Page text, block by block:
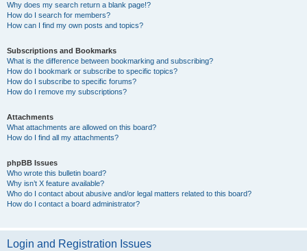
Why does my search return a blank page!?
How do I search for members?
How can I find my own posts and topics?
Subscriptions and Bookmarks
What is the difference between bookmarking and subscribing?
How do I bookmark or subscribe to specific topics?
How do I subscribe to specific forums?
How do I remove my subscriptions?
Attachments
What attachments are allowed on this board?
How do I find all my attachments?
phpBB Issues
Who wrote this bulletin board?
Why isn’t X feature available?
Who do I contact about abusive and/or legal matters related to this board?
How do I contact a board administrator?
Login and Registration Issues